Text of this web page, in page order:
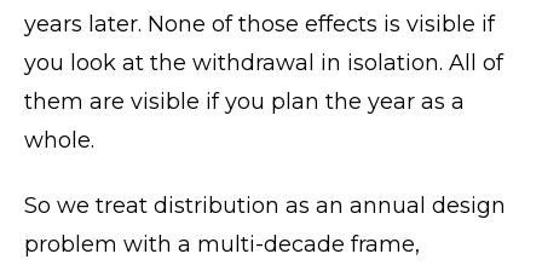
years later. None of those effects is visible if
you look at the withdrawal in isolation. All of
them are visible if you plan the year as a
whole.
So we treat distribution as an annual design
problem with a multi-decade frame,